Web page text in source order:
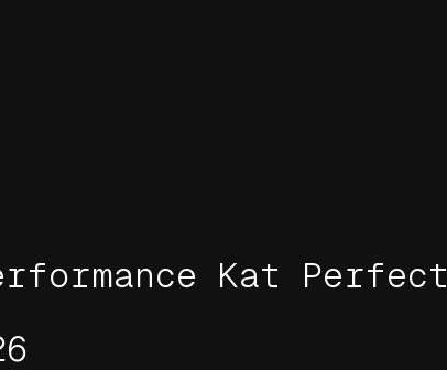
Kat Perfect